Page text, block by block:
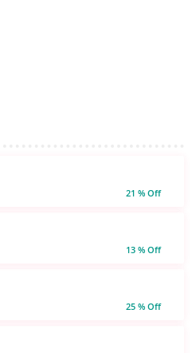
21 % Off
13 % Off
25 % Off